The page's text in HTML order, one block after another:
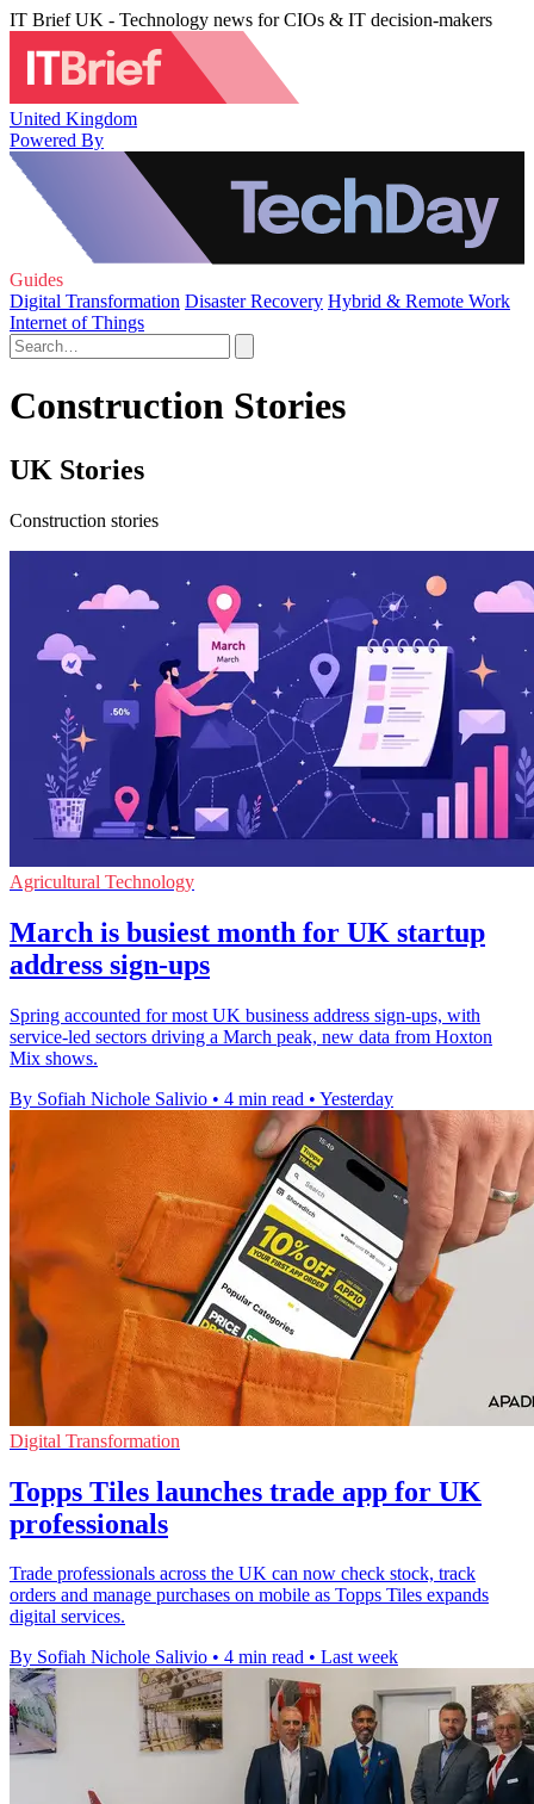
IT Brief UK - Technology news for CIOs & IT decision-makers
United Kingdom
Powered By
Guides
Digital Transformation Disaster Recovery Hybrid & Remote Work
Internet of Things
Construction Stories
UK Stories
Construction stories
Agricultural Technology
March is busiest month for UK startup
address sign-ups
Spring accounted for most UK business address sign-ups, with
service-led sectors driving a March peak, new data from Hoxton
Mix shows.
By Sofiah Nichole Salivio • 4 min read • Yesterday
Digital Transformation
Topps Tiles launches trade app for UK
professionals
Trade professionals across the UK can now check stock, track
orders and manage purchases on mobile as Topps Tiles expands
digital services.
By Sofiah Nichole Salivio • 4 min read • Last week